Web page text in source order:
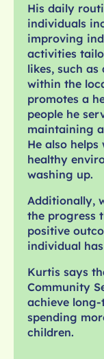
His daily
individuals
improving
activities
likes, such
within the
promotes a
people he
maintaining
He also
healthy
washing up.
Additionally,
the progress
positive
individual
Kurtis says
Community
achieve
spending
children.